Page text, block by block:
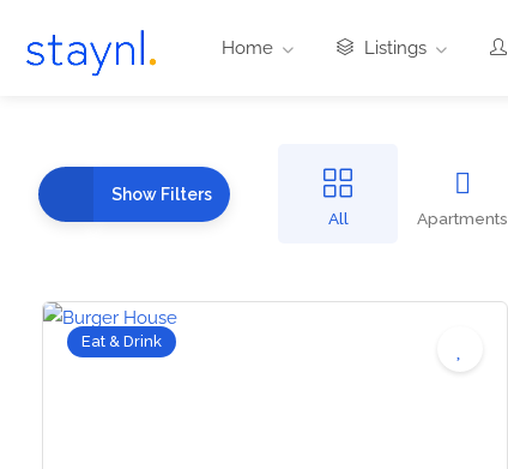
Home Listings
Show Filters
All
Apartments
Eat & Drink